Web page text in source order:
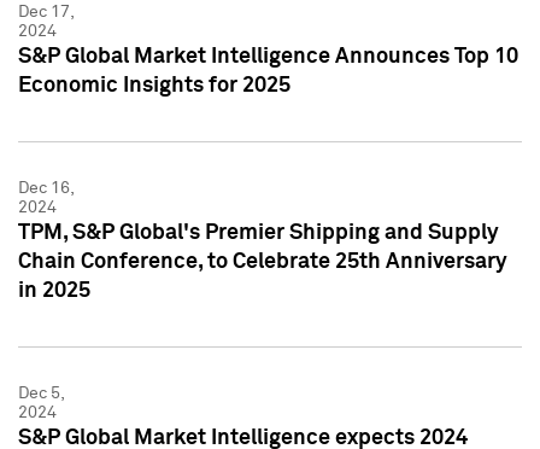
Dec 17,
2024
S&P Global Market Intelligence Announces Top 10
Economic Insights for 2025
Dec 16,
2024
TPM, S&P Global's Premier Shipping and Supply
Chain Conference, to Celebrate 25th Anniversary
in 2025
Dec 5,
2024
S&P Global Market Intelligence expects 2024